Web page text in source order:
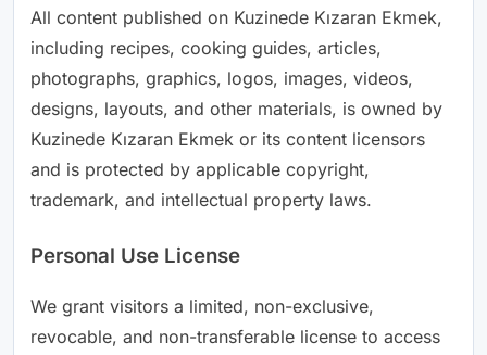
All content published on Kuzinede Kızaran Ekmek,
including recipes, cooking guides, articles,
photographs, graphics, logos, images, videos,
designs, layouts, and other materials, is owned by
Kuzinede Kızaran Ekmek or its content licensors
and is protected by applicable copyright,
trademark, and intellectual property laws.
Personal Use License
We grant visitors a limited, non-exclusive,
revocable, and non-transferable license to access